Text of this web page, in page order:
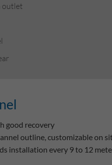
outlet
good recovery
outline, customizable on
installation every 9 to 12